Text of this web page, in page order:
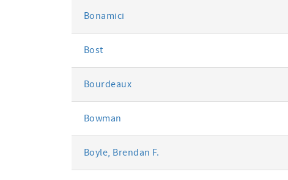
Bonamici
Bost
Bourdeaux
Bowman
Boyle, Brendan F.